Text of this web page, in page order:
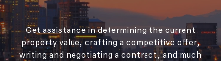
Get assistance in determining the current
property value, crafting a competitive offer,
writing and negotiating a contract, and much